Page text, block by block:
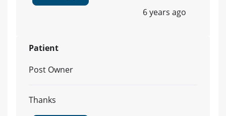
6 years ago
Patient
Post Owner
Thanks